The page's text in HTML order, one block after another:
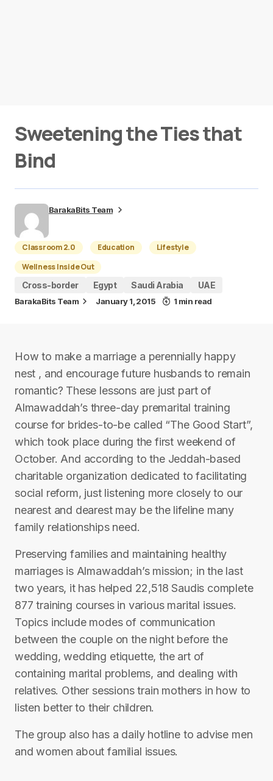
Sweetening the Ties that
Bind
BarakaBits Team
Classroom 2.0 Education
Lifestyle
Wellness Inside Out
Cross-border
Egypt Saudi Arabia UAE
BarakaBits Team January 1, 2015 1 min read
How to make a marriage a perennially happy
nest , and encourage future husbands to remain
romantic? These lessons are just part of
Almawaddah’s three-day premarital training
course for brides-to-be called “The Good Start”,
which took place during the first weekend of
October. And according to the Jeddah-based
charitable organization dedicated to facilitating
social reform, just listening more closely to our
nearest and dearest may be the lifeline many
family relationships need.
Preserving families and maintaining healthy
marriages is Almawaddah’s mission; in the last
two years, it has helped 22,518 Saudis complete
877 training courses in various marital issues.
Topics include modes of communication
between the couple on the night before the
wedding, wedding etiquette, the art of
containing marital problems, and dealing with
relatives. Other sessions train mothers in how to
listen better to their children.
The group also has a daily hotline to advise men
and women about familial issues.